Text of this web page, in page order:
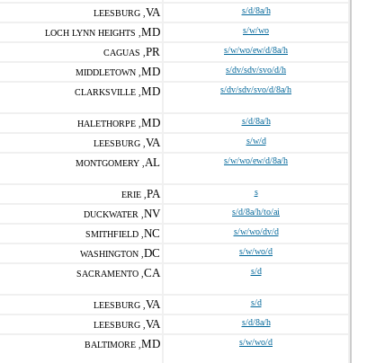
LEESBURG , VA s/d/8a/h
LOCH LYNN HEIGHTS , MD s/w/wo
CAGUAS , PR s/w/wo/ew/d/8a/h
MIDDLETOWN , MD s/dv/sdv/svo/d/h
CLARKSVILLE , MD s/dv/sdv/svo/d/8a/h
HALETHORPE , MD s/d/8a/h
LEESBURG , VA s/w/d
MONTGOMERY , AL s/w/wo/ew/d/8a/h
ERIE , PA s
DUCKWATER , NV s/d/8a/h/to/ai
SMITHFIELD , NC s/w/wo/dv/d
WASHINGTON , DC s/w/wo/d
SACRAMENTO , CA s/d
LEESBURG , VA s/d
LEESBURG , VA s/d/8a/h
BALTIMORE , MD s/w/wo/d